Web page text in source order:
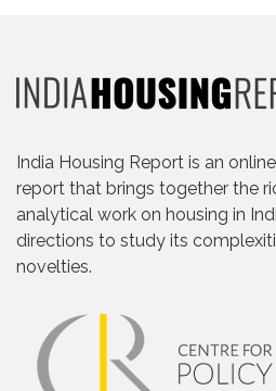
India Housing Report is an
report that brings together the
analytical work on housing in
directions to study its
novelties.